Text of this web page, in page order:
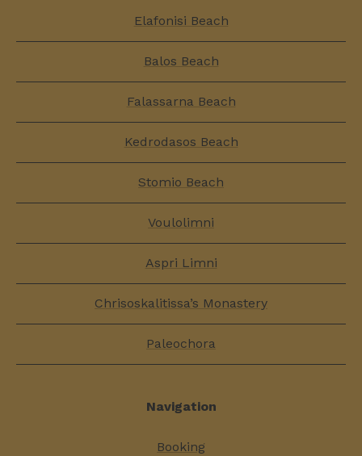
Elafonisi Beach
Balos Beach
Falassarna Beach
Kedrodasos Beach
Stomio Beach
Voulolimni
Aspri Limni
Chrisoskalitissa’s Monastery
Paleochora
Navigation
Booking